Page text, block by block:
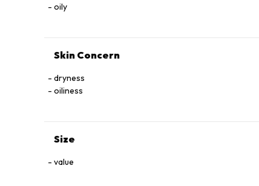
oily
Skin Concern
dryness
oiliness
Size
value